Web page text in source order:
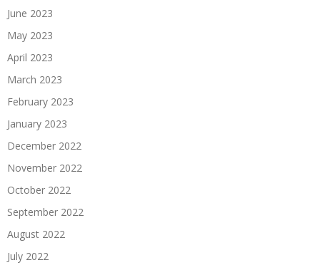
June 2023
May 2023
April 2023
March 2023
February 2023
January 2023
December 2022
November 2022
October 2022
September 2022
August 2022
July 2022